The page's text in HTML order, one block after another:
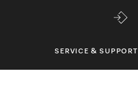
SERVICE & SUPPORT